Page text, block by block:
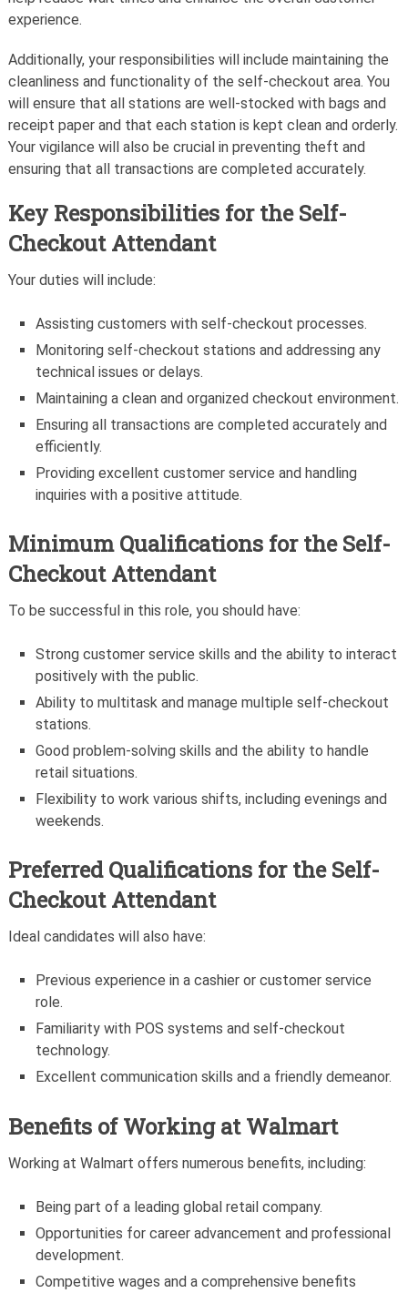
experience.
Additionally, your responsibilities will include maintaining the
cleanliness and functionality of the self-checkout area. You
will ensure that all stations are well-stocked with bags and
receipt paper and that each station is kept clean and orderly.
Your vigilance will also be crucial in preventing theft and
ensuring that all transactions are completed accurately.
Key Responsibilities for the Self-
Checkout Attendant
Your duties will include:
Assisting customers with self-checkout processes.
Monitoring self-checkout stations and addressing any
technical issues or delays.
Maintaining a clean and organized checkout environment.
Ensuring all transactions are completed accurately and
efficiently.
Providing excellent customer service and handling
inquiries with a positive attitude.
Minimum Qualifications for theSelf-
Checkout Attendant
To be successful in this role, you should have:
Strong customer service skills and the ability to interact
positively with the public.
Ability to multitask and manage multiple self-checkout
stations.
Good problem-solving skills and the ability to handle
retail situations.
Flexibility to work various shifts, including evenings and
weekends.
Preferred Qualifications for the Self-
Checkout Attendant
Ideal candidates will also have:
Previous experience in a cashier or customer service
role.
Familiarity with POS systems and self-checkout
technology.
Excellent communication skills and a friendly demeanor.
Benefits of Working at Walmart
Working at Walmart offers numerous benefits, including:
Being part of a leading global retail company.
Opportunities for career advancement and professional
development.
Competitive wages and a comprehensive benefits